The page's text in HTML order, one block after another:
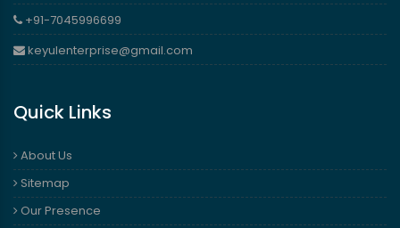
+91-7045996699
keyulenterprise@gmail.com
Quick Links
About Us
Sitemap
Our Presence